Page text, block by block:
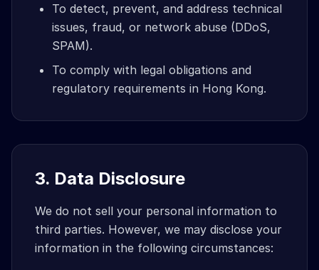
To detect, prevent, and address technical
issues, fraud, or network abuse (DDoS,
SPAM).
To comply with legal obligations and
regulatory requirements in Hong Kong.
3. Data Disclosure
We do not sell your personal information to
third parties. However, we may disclose your
information in the following circumstances: